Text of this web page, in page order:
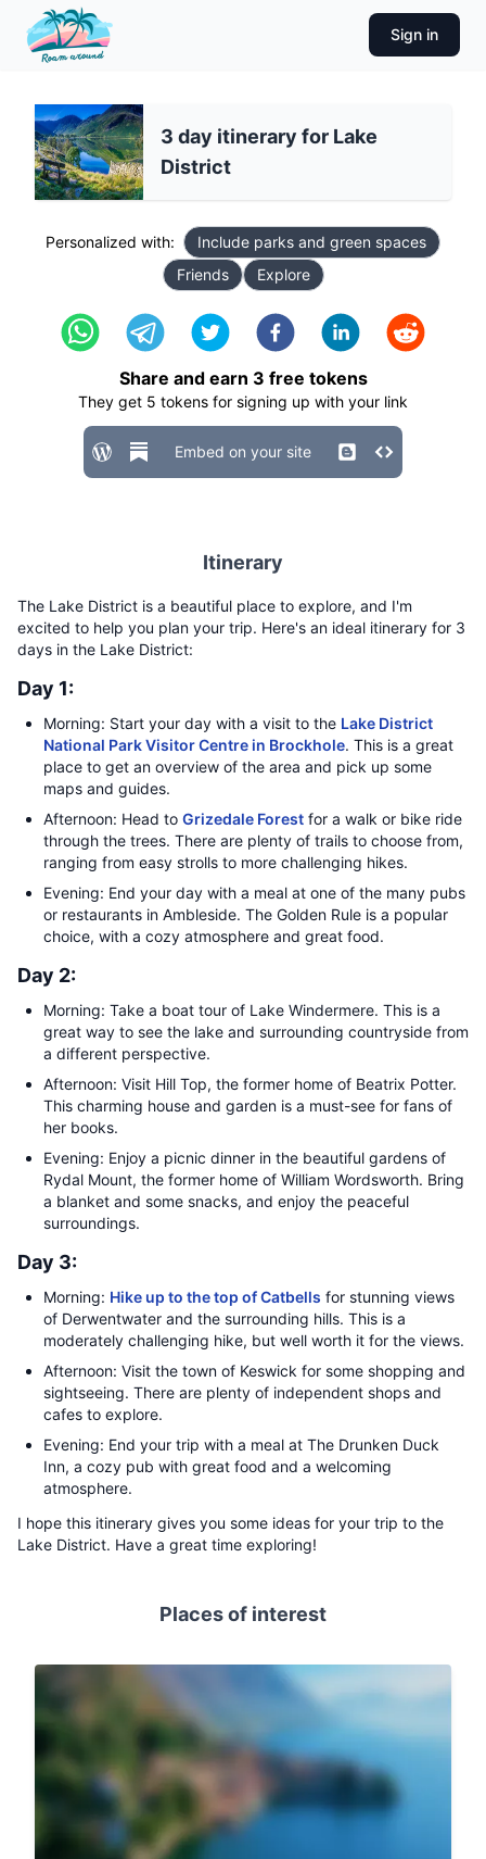
Sign in
3 day itinerary for Lake
District
Personalized with:
Include parks and green spaces
Friends
Explore
Share and earn 3 free tokens
They get 5 tokens for signing up with your link
Embed on your site
Itinerary
The Lake District is a beautiful place to explore, and I'm
excited to help you plan your trip. Here's an ideal itinerary for 3
days in the Lake District:
Day 1:
Morning: Start your day with a visit to the Lake District
National Park Visitor Centre in Brockhole. This is a great
place to get an overview of the area and pick up some
maps and guides.
Afternoon: Head to Grizedale Forest for a walk or bike ride
through the trees. There are plenty of trails to choose from,
ranging from easy strolls to more challenging hikes.
Evening: End your day with a meal at one of the many pubs
or restaurants in Ambleside. The Golden Rule is a popular
choice, with a cozy atmosphere and great food.
Day 2:
Morning: Take a boat tour of Lake Windermere. This is a
great way to see the lake and surrounding countryside from
a different perspective.
Afternoon: Visit Hill Top, the former home of Beatrix Potter.
This charming house and garden is a must-see for fans of
her books.
Evening: Enjoy a picnic dinner in the beautiful gardens of
Rydal Mount, the former home of William Wordsworth. Bring
a blanket and some snacks, and enjoy the peaceful
surroundings.
Day 3:
Morning: Hike up to the top of Catbells for stunning views
of Derwentwater and the surrounding hills. This is a
moderately challenging hike, but well worth it for the views.
Afternoon: Visit the town of Keswick for some shopping and
sightseeing. There are plenty of independent shops and
cafes to explore.
Evening: End your trip with a meal at The Drunken Duck
Inn, a cozy pub with great food and a welcoming
atmosphere.
I hope this itinerary gives you some ideas for your trip to the
Lake District. Have a great time exploring!
Places of interest